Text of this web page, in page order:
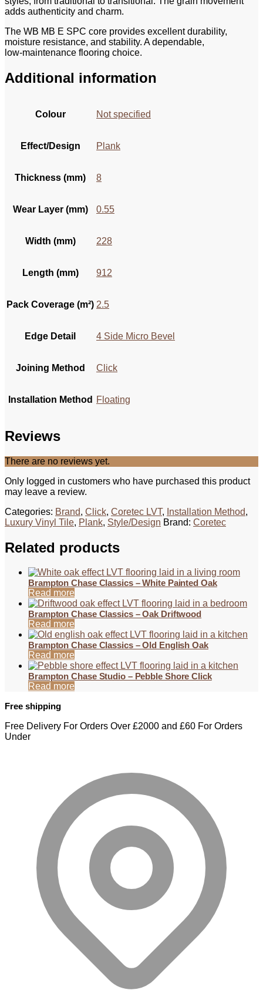
adds authenticity and charm.
The WB MB E SPC core provides excellent durability,
moisture resistance, and stability. A dependable,
low‑maintenance flooring choice.
Additional information
Colour Not specified
Effect/Design Plank
Thickness (mm) 8
Wear Layer (mm) 0.55
Width (mm) 228
Length (mm) 912
Pack Coverage (m²) 2.5
Edge Detail 4 Side Micro Bevel
Joining Method Click
Installation Method Floating
Reviews
There are no reviews yet.
Only logged in customers who have purchased this product
may leave a review.
Categories: Brand, Click, Coretec LVT, Installation Method,
Luxury Vinyl Tile, Plank, Style/Design Brand: Coretec
Related products
Brampton Chase Classics – White Painted Oak
Read more
Brampton Chase Classics – Oak Driftwood
Read more
Brampton Chase Classics – Old English Oak
Read more
Brampton Chase Studio – Pebble Shore Click
Read more
Free shipping
Free Delivery For Orders Over £2000 and £60 For Orders
Under